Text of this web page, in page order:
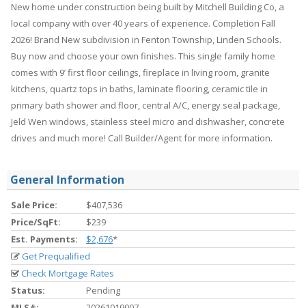
New home under construction being built by Mitchell Building Co, a
local company with over 40 years of experience. Completion Fall
2026! Brand New subdivision in Fenton Township, Linden Schools.
Buy now and choose your own finishes. This single family home
comes with 9’ first floor ceilings, fireplace in living room, granite
kitchens, quartz tops in baths, laminate flooring, ceramic tile in
primary bath shower and floor, central A/C, energy seal package,
Jeld Wen windows, stainless steel micro and dishwasher, concrete
drives and much more! Call Builder/Agent for more information.
General Information
Sale Price:
$407,536
Price/SqFt:
$239
Est. Payments:
$2,676*
Get Prequalified
Check Mortgage Rates
Status:
Pending